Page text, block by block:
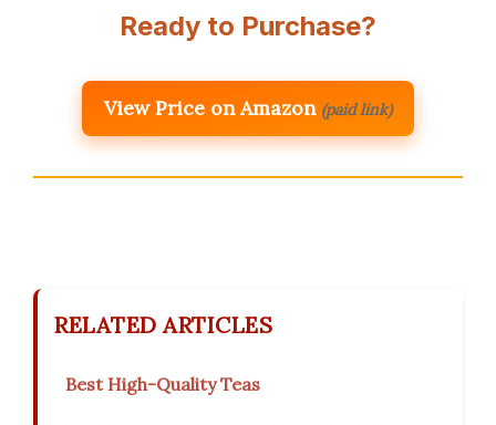
Ready to Purchase?
View Price on Amazon (paid link)
RELATED ARTICLES
Best High-Quality Teas